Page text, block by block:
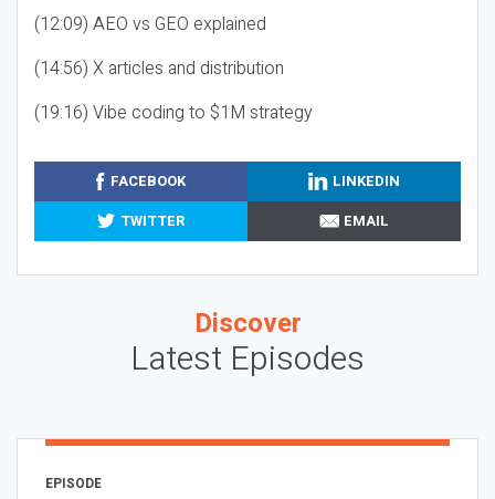
(12:09) AEO vs GEO explained
(14:56) X articles and distribution
(19:16) Vibe coding to $1M strategy
FACEBOOK
LINKEDIN
TWITTER
EMAIL
Discover
Latest Episodes
EPISODE